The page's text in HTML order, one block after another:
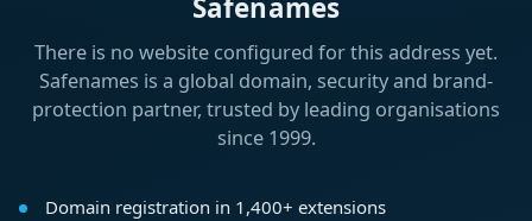
Safenames
There is no website configured for this address yet.
Safenames is a global domain, security and brand-
protection partner, trusted by leading organisations
since 1999.
Domain registration in 1,400+ extensions